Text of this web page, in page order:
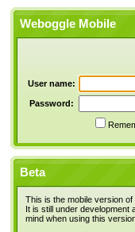
Weboggle Mobile
User name:
Password:
Beta
This is the mobile version of
It is still under development
mind when using this